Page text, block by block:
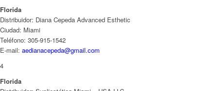
Florida
Distribuidor: Diana Cepeda Advanced Esthetic
Ciudad: Miami
Teléfono: 305-915-1542
E-mail: aedianacepeda@gmail.com
4
Florida